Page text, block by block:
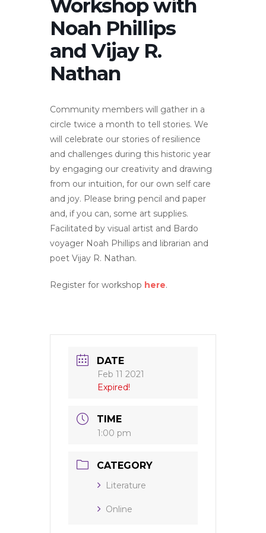
Workshop with
Noah Phillips
and Vijay R.
Nathan
Community members will gather in a
circle twice a month to tell stories. We
will celebrate our stories of resilience
and challenges during this historic year
by engaging our creativity and drawing
from our intuition, for our own self care
and joy. Please bring pencil and paper
and, if you can, some art supplies.
Facilitated by visual artist and Bardo
voyager Noah Phillips and librarian and
poet Vijay R. Nathan.
Register for workshop here.
DATE
Feb 11 2021
Expired!
TIME
1:00 pm
CATEGORY
Literature
Online